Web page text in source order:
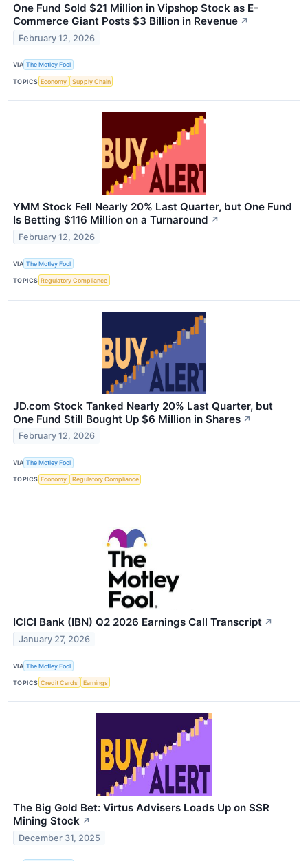
One Fund Sold $21 Million in Vipshop Stock as E-
Commerce Giant Posts $3 Billion in Revenue ↗
February 12, 2026
VIA The Motley Fool
TOPICS Economy Supply Chain
YMM Stock Fell Nearly 20% Last Quarter, but One Fund
Is Betting $116 Million on a Turnaround ↗
February 12, 2026
VIA The Motley Fool
TOPICS Regulatory Compliance
JD.com Stock Tanked Nearly 20% Last Quarter, but
One Fund Still Bought Up $6 Million in Shares ↗
February 12, 2026
VIA The Motley Fool
TOPICS Economy Regulatory Compliance
ICICI Bank (IBN) Q2 2026 Earnings Call Transcript ↗
January 27, 2026
VIA The Motley Fool
TOPICS Credit Cards Earnings
The Big Gold Bet: Virtus Advisers Loads Up on SSR
Mining Stock ↗
December 31, 2025